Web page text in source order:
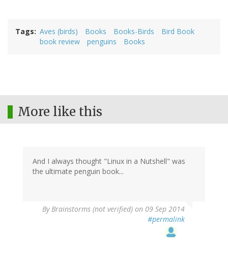
Tags Aves (birds) Books Books-Birds
Bird Book
book review
penguins Books
More like this
And I always thought "Linux in a Nutshell" was
the ultimate penguin book...
ByBrainstorms (not verified) on 09 Sep 2014
#permalink